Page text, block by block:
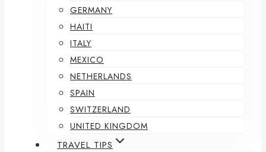
GERMANY
HAITI
ITALY
MEXICO
NETHERLANDS
SPAIN
SWITZERLAND
UNITED KINGDOM
TRAVEL TIPS